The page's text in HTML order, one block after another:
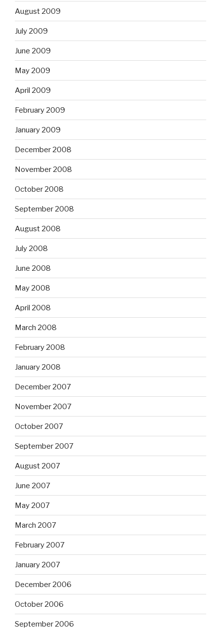
August 2009
July 2009
June 2009
May 2009
April 2009
February 2009
January 2009
December 2008
November 2008
October 2008
September 2008
August 2008
July 2008
June 2008
May 2008
April 2008
March 2008
February 2008
January 2008
December 2007
November 2007
October 2007
September 2007
August 2007
June 2007
May 2007
March 2007
February 2007
January 2007
December 2006
October 2006
September 2006